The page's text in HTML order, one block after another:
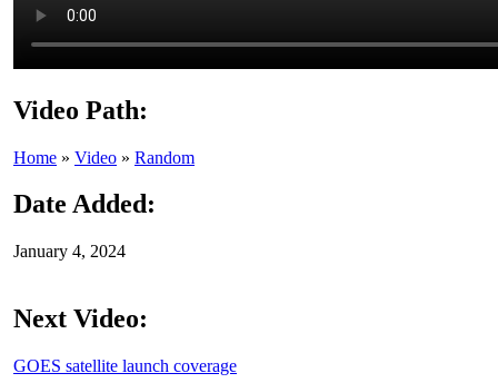
Video Path:
Home » Video » Random
Date Added:
January 4, 2024
Next Video:
GOES satellite launch coverage